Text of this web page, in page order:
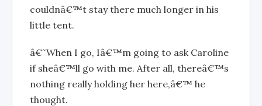
couldnâ€™t stay there much longer in his
little tent.
â€˜When I go, Iâ€™m going to ask Caroline
if sheâ€™ll go with me. After all, thereâ€™s
nothing really holding her here,â€™ he
thought.